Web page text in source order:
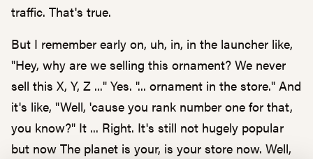
traffic. That's true.
But I remember early on, uh, in, in the launcher like,
"Hey, why are we selling this ornament? We never
sell this X, Y, Z ..." Yes. "... ornament in the store." And
it's like, "Well, 'cause you rank number one for that,
you know?" It ... Right. It's still not hugely popular
but now The planet is your, is your store now. Well,